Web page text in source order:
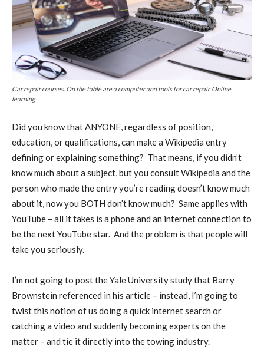
Car repair courses. On the table are a computer and tools for car repair. Online
learning
Did you know that ANYONE, regardless of position,
education, or qualifications, can make a Wikipedia entry
defining or explaining something? That means, if you didn’t
know much about a subject, but you consult Wikipedia and the
person who made the entry you’re reading doesn’t know much
about it, now you BOTH don’t know much? Same applies with
YouTube – all it takes is a phone and an internet connection to
be the next YouTube star. And the problem is that people will
take you seriously.
I’m not going to post the Yale University study that Barry
Brownstein referenced in his article – instead, I’m going to
twist this notion of us doing a quick internet search or
catching a video and suddenly becoming experts on the
matter – and tie it directly into the towing industry.